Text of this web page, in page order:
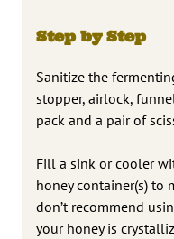
Step by Step
Sanitize the
stopper, airlock,
pack and a pair of
Fill a sink or cooler
honey container(s) to
don’t recommend
your honey is